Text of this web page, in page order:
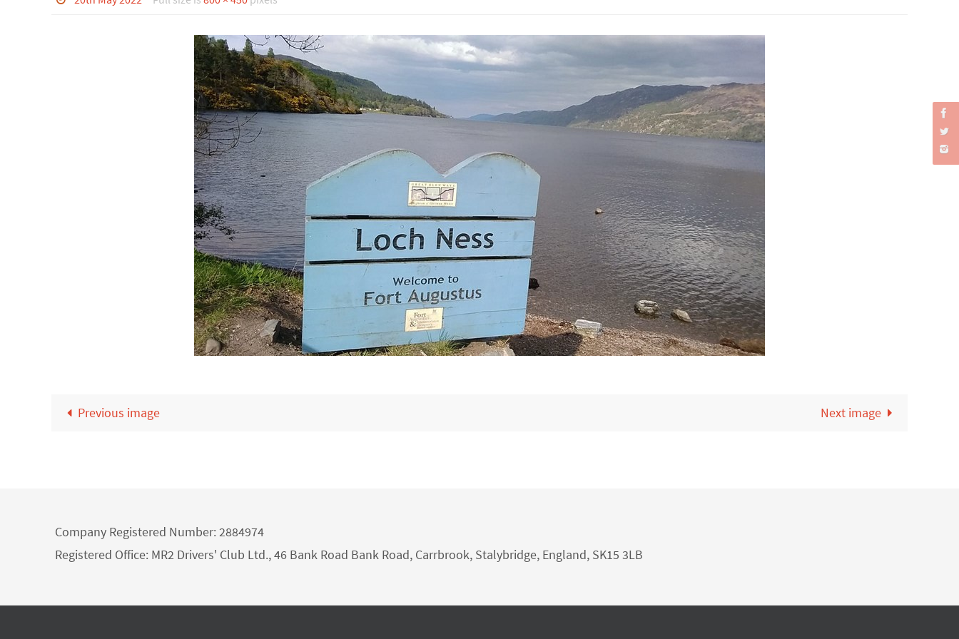
Previous image Next image
Company Registered Number: 2884974
Registered Office: MR2 Drivers' Club Ltd., 46 Bank Road Bank Road, Carrbrook, Stalybridge, England, SK15 3LB